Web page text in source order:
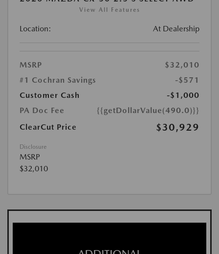
View All Features
Location: At Dealership
MSRP
$32,010
#1 Cochran Savings
-$571
Customer Cash
-$1,000
PA Doc Fee
{{getDollarValue(490.0)}}
ClearCut Price
$30,929
Disclosure
MSRP
$32,010